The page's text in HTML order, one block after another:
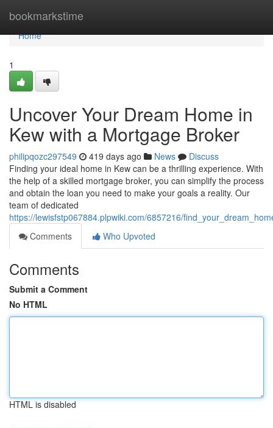
bookmarkstime
Home
Home
1
Uncover Your Dream Home in
Kew with a Mortgage Broker
philipqozc297549 419 days ago News
Discuss
Finding your ideal home in Kew can be a thrilling experience. With
the help of a skilled mortgage broker, you can simplify the process
and obtain the loan you need to make your goals a reality. Our
team of dedicated
https://lewisfstp067884.plpwiki.com/6857216/
Comments
Who Upvoted
Comments
Submit a Comment
No HTML
HTML is disabled